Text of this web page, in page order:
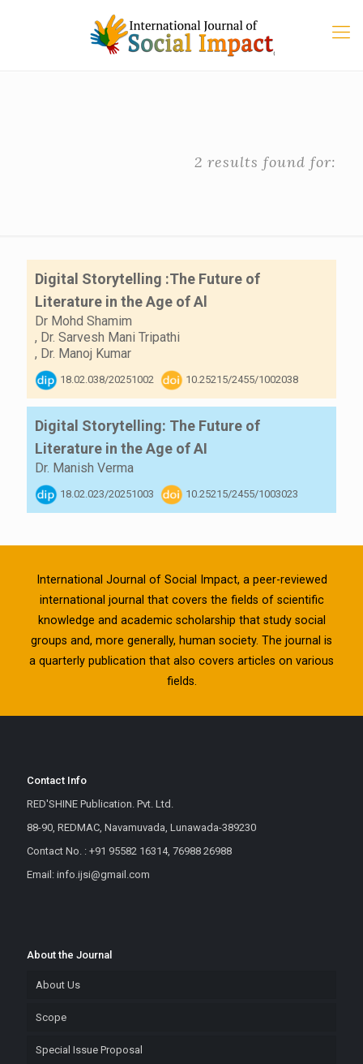
2 results found for:
Digital Storytelling :The Future of
Literature in the Age of Al
Dr Mohd Shamim
, Dr. Sarvesh Mani Tripathi
, Dr. Manoj Kumar
18.02.038/20251002 10.25215/2455/1002038
Digital Storytelling: The Future of
Literature in the Age of AI
Dr. Manish Verma
18.02.023/20251003 10.25215/2455/1003023
International Journal of Social Impact, a peer-reviewed
international journal that covers the fields of scientific
knowledge and academic scholarship that study social
groups and, more generally, human society. The journal is
a quarterly publication that also covers articles on various
fields.
Contact Info
RED'SHINE Publication. Pvt. Ltd.
88-90, REDMAC, Navamuvada, Lunawada-389230
Contact No. : +91 95582 16314, 76988 26988
Email: info.ijsi@gmail.com
About the Journal
About Us
Scope
Special Issue Proposal